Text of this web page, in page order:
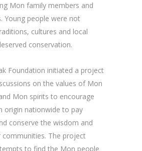
Mon family members and
Young people were not
cultures and local
conservation.
Foundation initiated a project
on the values of Mon
Mon spirits to encourage
origin nationwide to pay
conserve the wisdom and
communities. The project
to find the Mon people